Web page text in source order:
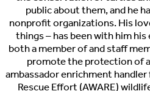
public about them, and he
nonprofit organizations. His
things – has been with him
both a member of and staff
promote the protection of
ambassador enrichment
Rescue Effort (AWARE)